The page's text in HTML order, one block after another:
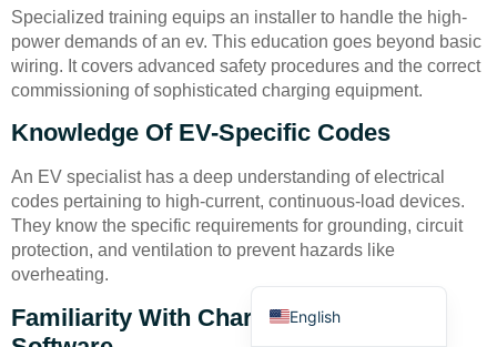
Specialized training equips an installer to handle the high-
power demands of an ev. This education goes beyond basic
wiring. It covers advanced safety procedures and the correct
commissioning of sophisticated charging equipment.
Knowledge Of EV-Specific Codes
An EV specialist has a deep understanding of electrical
codes pertaining to high-current, continuous-load devices.
They know the specific requirements for grounding, circuit
protection, and ventilation to prevent hazards like
overheating.
Familiarity With Charger Brands And
English
Português
Русский
Français
العربية
Türkçe
Bahasa Indonesia
Deutsch